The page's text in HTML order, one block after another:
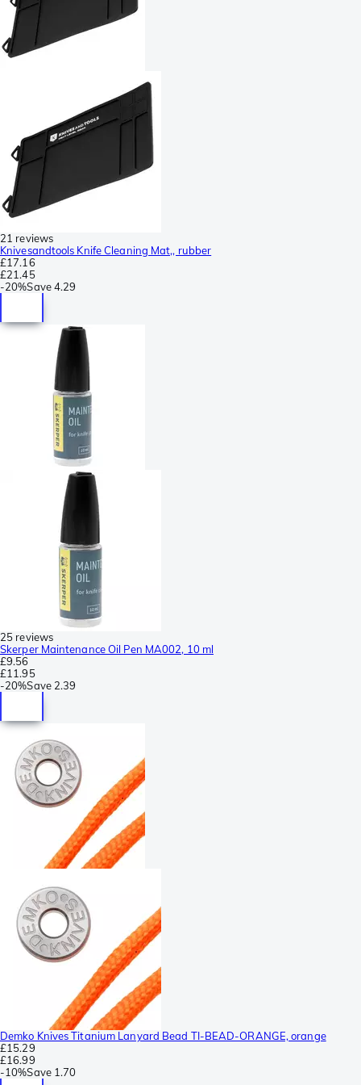
21 reviews
Knivesandtools Knife Cleaning Mat,, rubber
£17.16
£21.45
-20%Save4.29
25 reviews
Skerper Maintenance Oil Pen MA002, 10 ml
£9.56
£11.95
-20%Save 2.39
Demko Knives Titanium Lanyard Bead TI-BEAD-ORANGE, orange
£15.29
£16.99
-10%Save 1.70